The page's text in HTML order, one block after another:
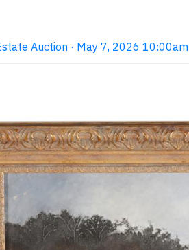
Auction · May 7, 2026 10:00am